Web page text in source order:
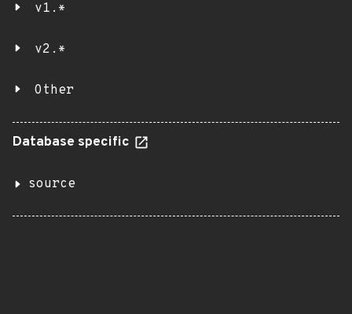
v1.*
v2.*
Other
Database specific
source